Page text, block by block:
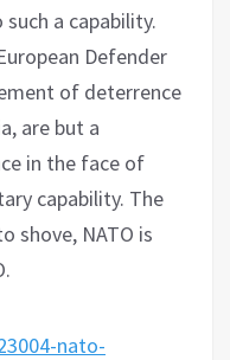
a capability.
Defender
of deterrence
are but a
in the face of
capability. The
shove, NATO is
nato-